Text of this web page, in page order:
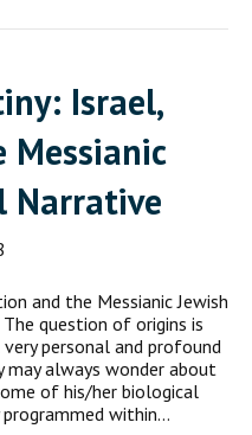
Israel,
Messianic
Narrative
and the Messianic Jewish
question of origins is
personal and profound
may always wonder about
of his/her biological
within…